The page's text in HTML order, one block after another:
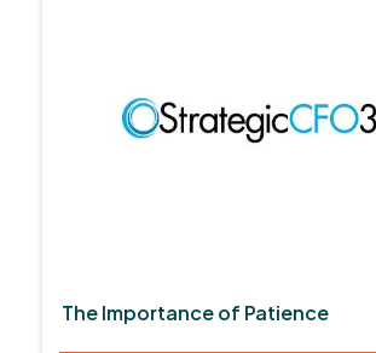
The Importance of Patience